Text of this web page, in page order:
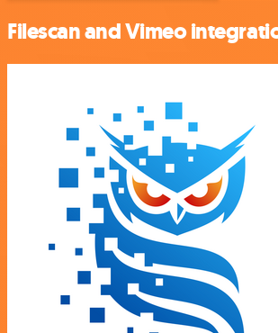
Filescan and Vimeo